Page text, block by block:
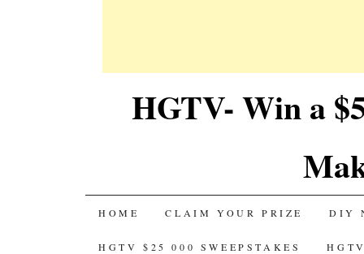
HGTV- Win a
SKIP
TO
HOME CLAIM YOUR PRIZE DIY
HGTV $25 000 SWEEPSTAKES